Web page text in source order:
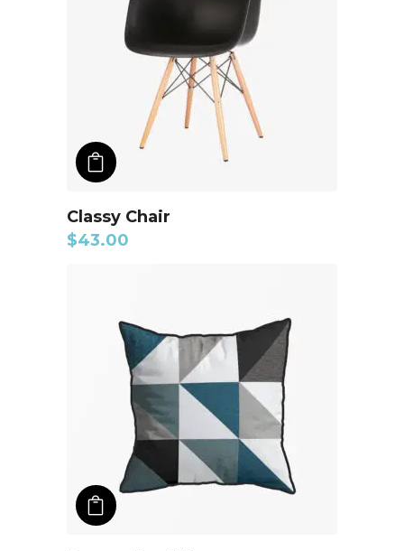
Classy Chair
$43.00